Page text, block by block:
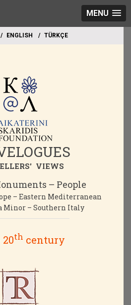
MENU
ΕΝGLISH TÜRKÇE
VIEWS
– People
– Eastern Mediterranean
Minor – Southern Italy
20th century